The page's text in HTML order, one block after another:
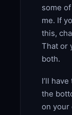
some
me. If
this,
That or
both.
I’ll
the
on your